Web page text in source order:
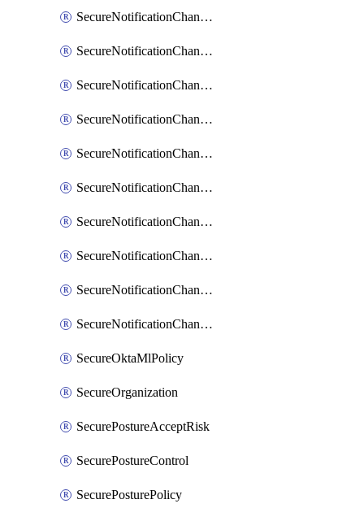
SecureNotificationChannelEmail
SecureNotificationChannelMsteams
SecureNotificationChannelOpsgenie
SecureNotificationChannelPagerduty
SecureNotificationChannelPrometheusAlertManager
SecureNotificationChannelSlack
SecureNotificationChannelSns
SecureNotificationChannelTeamEmail
SecureNotificationChannelVictorops
SecureNotificationChannelWebhook
SecureOktaMlPolicy
SecureOrganization
SecurePostureAcceptRisk
SecurePostureControl
SecurePosturePolicy